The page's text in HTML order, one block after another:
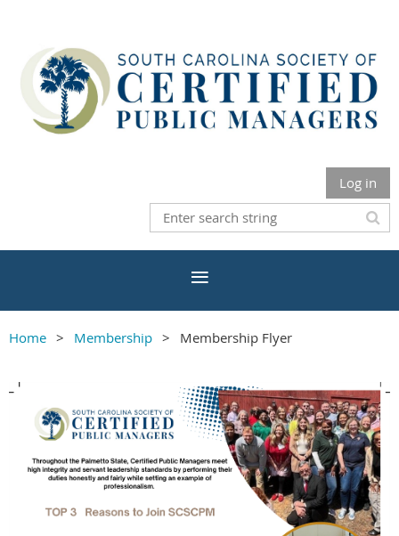
Log in
Home Membership Membership Flyer